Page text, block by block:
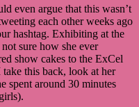
even argue that this wasn’t
each other weeks ago
hashtag. Exhibiting at the
sure how she ever
show cakes to the ExCel
this back, look at her
spent around 30 minutes